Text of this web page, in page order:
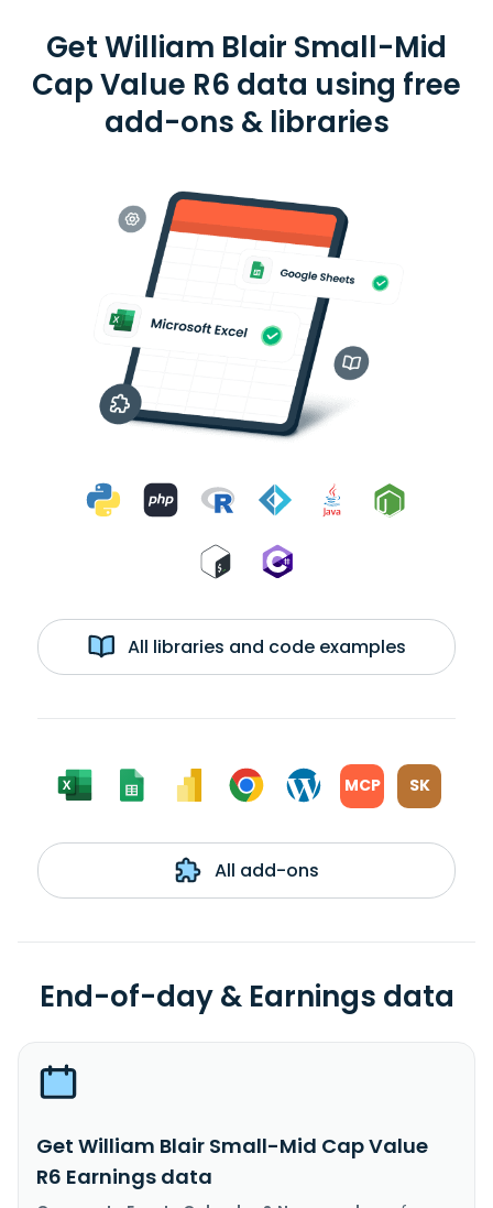
Get William Blair Small-Mid
Cap Value R6 data using free
add-ons & libraries
All libraries and code examples
MCP SK
All add-ons
End-of-day & Earnings data
Get William Blair Small-Mid Cap Value
R6 Earnings data